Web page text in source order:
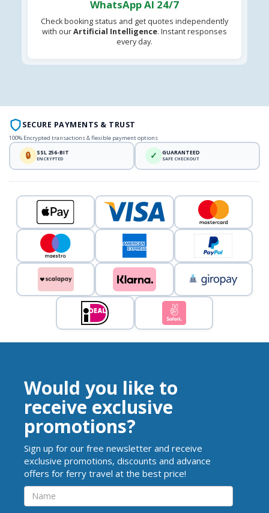
WhatsApp AI 24/7
Check booking status and get quotes independently
with ourArtificial Intelligence. Instant responses
every day.
SECURE PAYMENTS & TRUST
100% Encrypted transactions & flexible payment options
🔒 SSL 256-BIT
ENCRYPTED ✓ GUARANTEED
SAFE CHECKOUT
Would you like to
receive exclusive
promotions?
Sign up for our free newsletter and receive
exclusive promotions, discounts and advance
offers for ferry travel at the best price!